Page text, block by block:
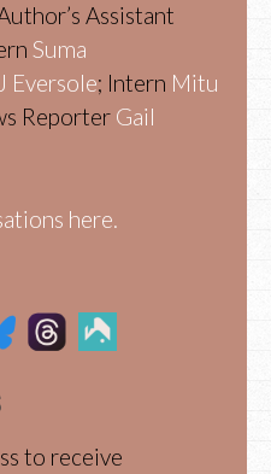
Assistant
Suma
Eversole; Intern Mitu
Reporter Gail
here.
to receive